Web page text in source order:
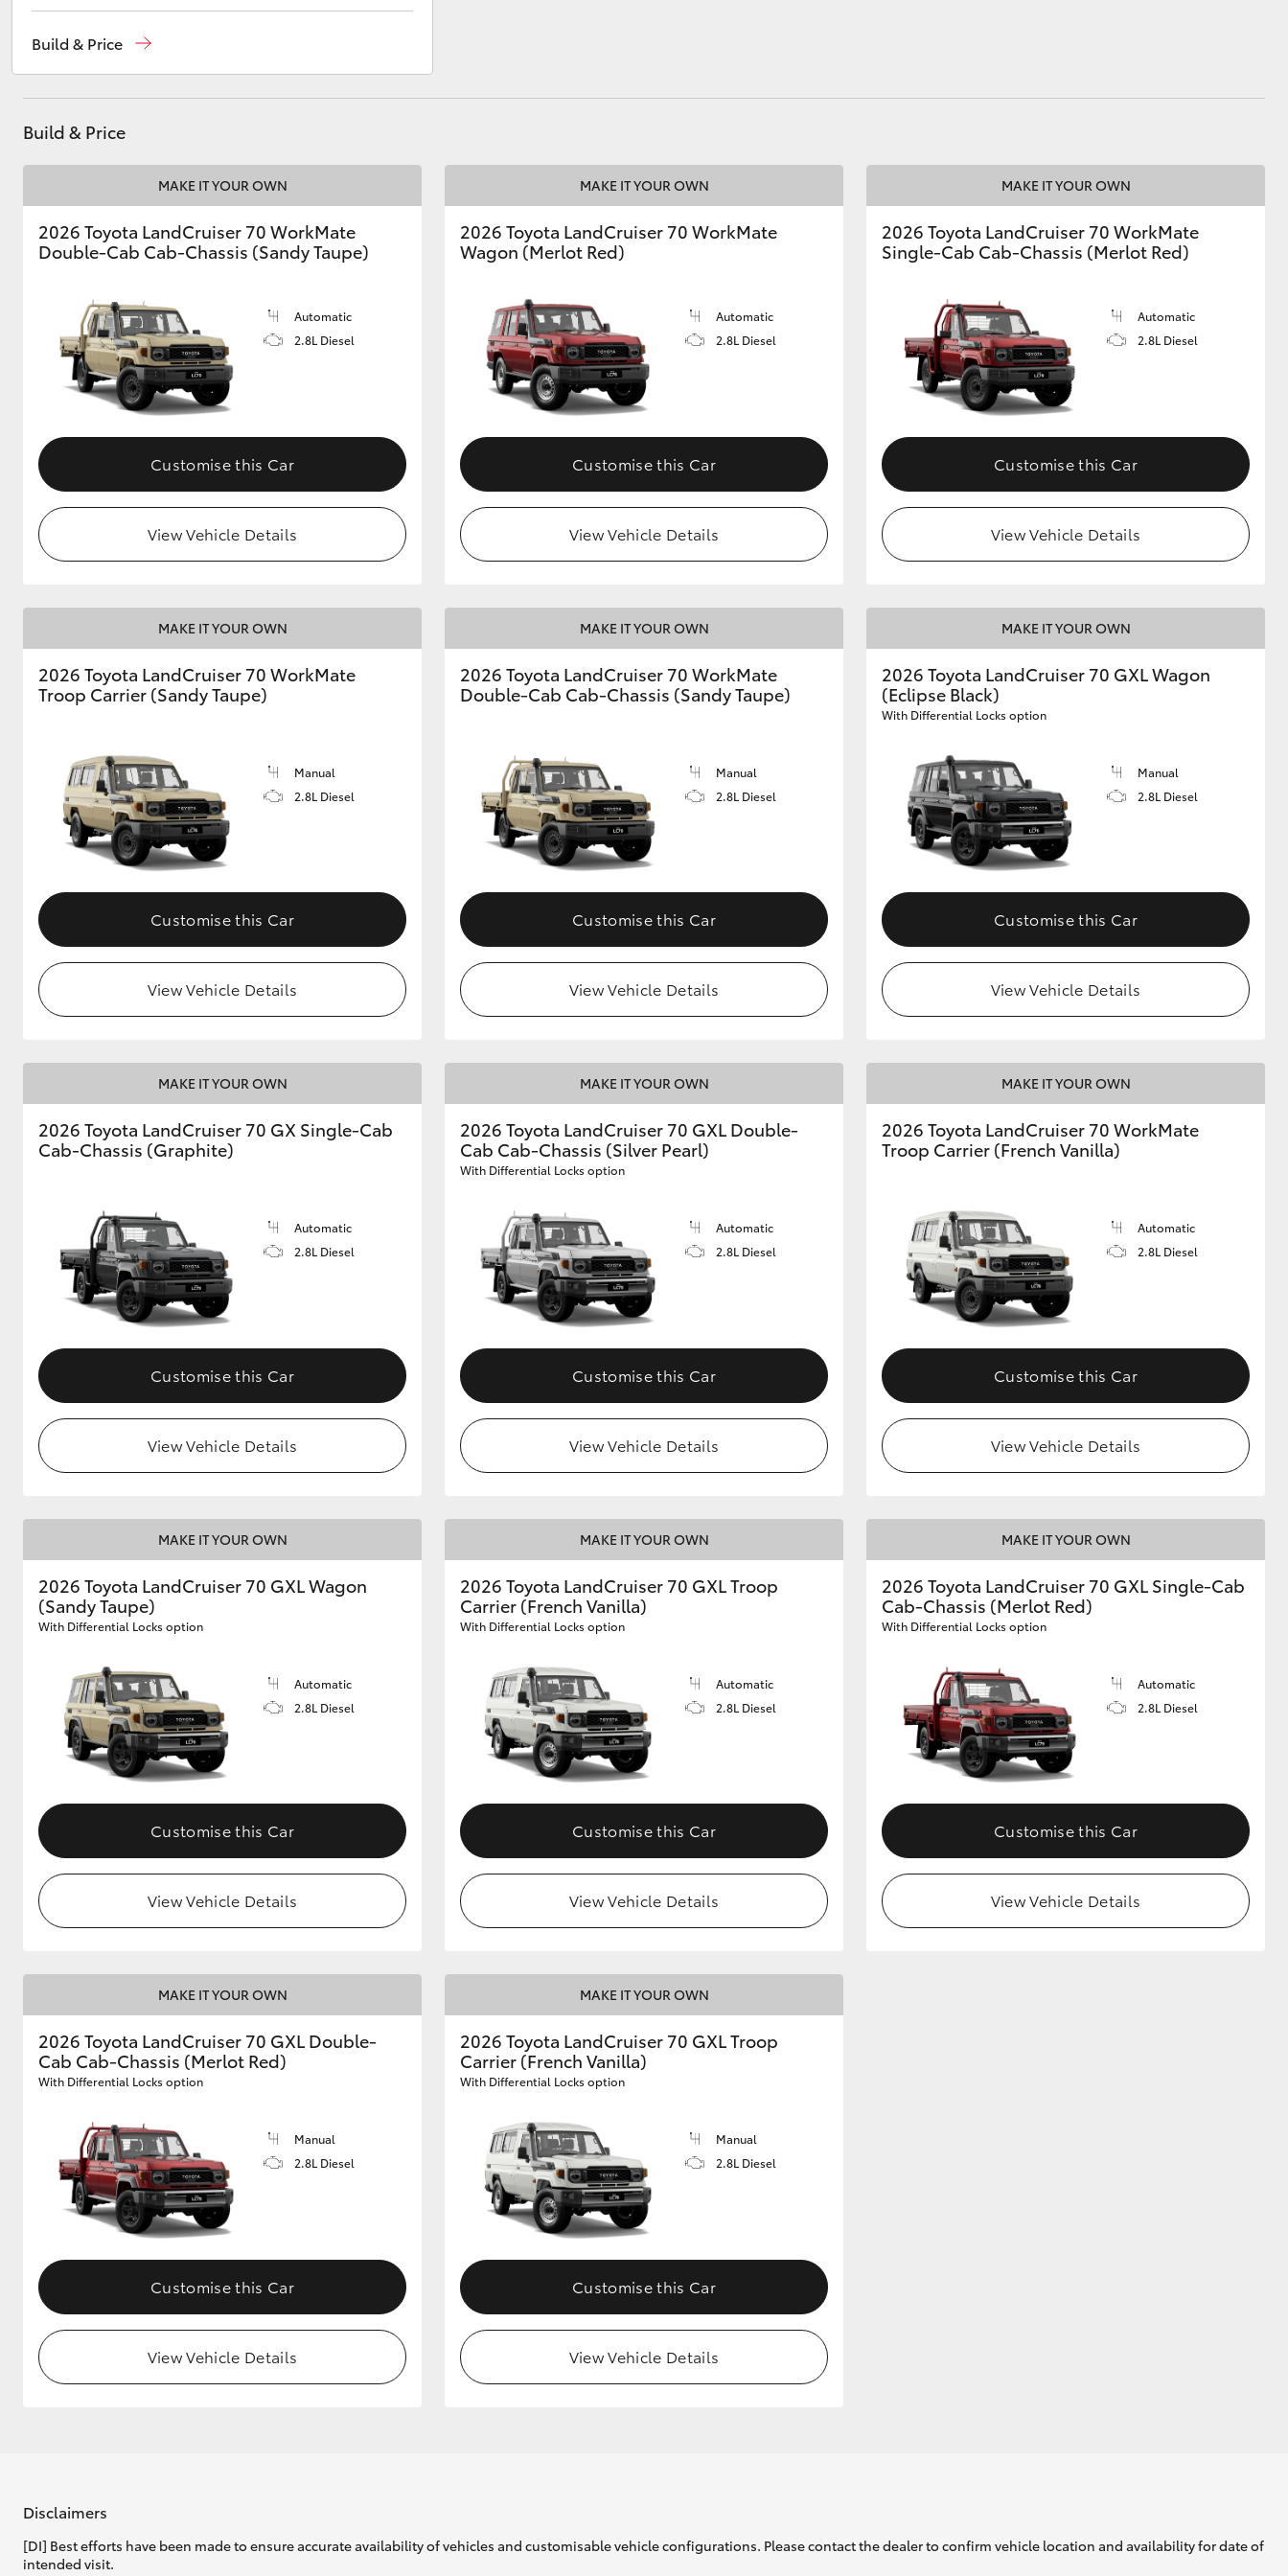
HiLux LandCruiser 70 Tundra HiAce
GR & Performance
GR Yaris GR86 GR Corolla GR Supra
Upcoming
HiLux GVM
Upgrade Option
Our Stock
Toyota Warranty
Advantage
Enquiries
Service(02) 4858 1919
Build & Price
Build & Price
MAKE IT YOUR OWN
2026 Toyota LandCruiser 70 WorkMate
Double-Cab Cab-Chassis (Sandy Taupe)
Automatic
2.8L Diesel
Customise this Car
View Vehicle Details
MAKE IT YOUR OWN
2026 Toyota LandCruiser 70 WorkMate
Wagon (Merlot Red)
Automatic
2.8L Diesel
Customise this Car
View Vehicle Details
MAKE IT YOUR OWN
2026 Toyota LandCruiser 70 WorkMate
Single-Cab Cab-Chassis (Merlot Red)
Automatic
2.8L Diesel
Customise this Car
View Vehicle Details
MAKE IT YOUR OWN
2026 Toyota LandCruiser 70 WorkMate
Troop Carrier (Sandy Taupe)
Manual
2.8L Diesel
Customise this Car
View Vehicle Details
MAKE IT YOUR OWN
2026 Toyota LandCruiser 70 WorkMate
Double-Cab Cab-Chassis (Sandy Taupe)
Manual
2.8L Diesel
Customise this Car
View Vehicle Details
MAKE IT YOUR OWN
2026 Toyota LandCruiser 70 GXL Wagon
(Eclipse Black)
With Differential Locks option
Manual
2.8L Diesel
Customise this Car
View Vehicle Details
MAKE IT YOUR OWN
2026 Toyota LandCruiser 70 GX Single-Cab
Cab-Chassis (Graphite)
Automatic
2.8L Diesel
Customise this Car
View Vehicle Details
MAKE IT YOUR OWN
2026 Toyota LandCruiser 70 GXL Double-
Cab Cab-Chassis (Silver Pearl)
With Differential Locks option
Automatic
2.8L Diesel
Customise this Car
View Vehicle Details
MAKE IT YOUR OWN
2026 Toyota LandCruiser 70 WorkMate
Troop Carrier (French Vanilla)
Automatic
2.8L Diesel
Customise this Car
View Vehicle Details
MAKE IT YOUR OWN
2026 Toyota LandCruiser 70 GXL Wagon
(Sandy Taupe)
With Differential Locks option
Automatic
2.8L Diesel
Customise this Car
View Vehicle Details
MAKE IT YOUR OWN
2026 Toyota LandCruiser 70 GXL Troop
Carrier (French Vanilla)
With Differential Locks option
Automatic
2.8L Diesel
Customise this Car
View Vehicle Details
MAKE IT YOUR OWN
2026 Toyota LandCruiser 70 GXL Single-Cab
Cab-Chassis (Merlot Red)
With Differential Locks option
Automatic
2.8L Diesel
Customise this Car
View Vehicle Details
MAKE IT YOUR OWN
2026 Toyota LandCruiser 70 GXL Double-
Cab Cab-Chassis (Merlot Red)
With Differential Locks option
Manual
2.8L Diesel
Customise this Car
View Vehicle Details
MAKE IT YOUR OWN
2026 Toyota LandCruiser 70 GXL Troop
Carrier (French Vanilla)
With Differential Locks option
Manual
2.8L Diesel
Customise this Car
View Vehicle Details
Disclaimers
[DI] Best efforts have been made to ensure accurate availability of vehicles and customisable vehicle configurations. Please contact the dealer to confirm vehicle location and availability for date of
intended visit.